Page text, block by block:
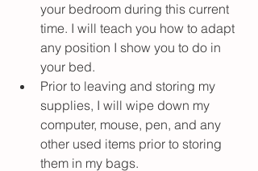
your bedroom during this current
time. I will teach you how to adapt
any position I show you to do in
your bed.
Prior to leaving and storing my
supplies, I will wipe down my
computer, mouse, pen, and any
other used items prior to storing
them in my bags.